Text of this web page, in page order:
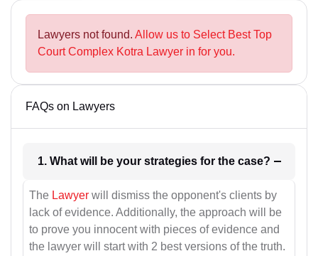
Lawyers not found. Allow us to Select Best Top
Court Complex Kotra Lawyer in for you.
FAQs on Lawyers
1. What will be your strategies for the case?
The Lawyer will dismiss the opponent's clients by
lack of evidence. Additionally, the approach will be
to prove you innocent with pieces of evidence and
the lawyer will start with 2 best versions of the truth.